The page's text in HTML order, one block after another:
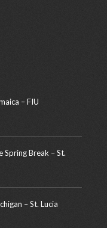
– FIU
Spring Break – St.
– St. Lucia